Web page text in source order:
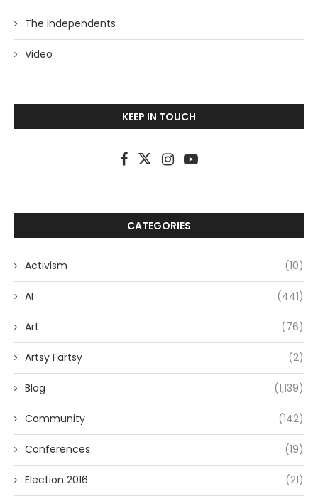
The Independents
Video
KEEP IN TOUCH
CATEGORIES
Activism (10)
AI (441)
Art (76)
Artsy Fartsy (2)
Blog (1,139)
Community (142)
Conferences (19)
Election 2016 (21)